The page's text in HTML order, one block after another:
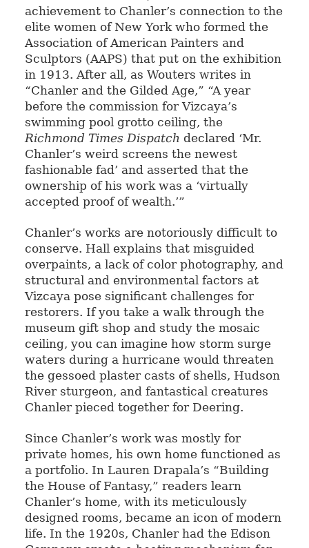
achievement to Chanler’s connection to the
elite women of New York who formed the
Association of American Painters and
Sculptors (AAPS) that put on the exhibition
in 1913. After all, as Wouters writes in
“Chanler and the Gilded Age,” “A year
before the commission for Vizcaya’s
swimming pool grotto ceiling, the
Richmond Times Dispatch declared ‘Mr.
Chanler’s weird screens the newest
fashionable fad’ and asserted that the
ownership of his work was a ‘virtually
accepted proof of wealth.’”
Chanler’s works are notoriously difficult to
conserve. Hall explains that misguided
overpaints, a lack of color photography, and
structural and environmental factors at
Vizcaya pose significant challenges for
restorers. If you take a walk through the
museum gift shop and study the mosaic
ceiling, you can imagine how storm surge
waters during a hurricane would threaten
the gessoed plaster casts of shells, Hudson
River sturgeon, and fantastical creatures
Chanler pieced together for Deering.
Since Chanler’s work was mostly for
private homes, his own home functioned as
a portfolio. In Lauren Drapala’s “Building
the House of Fantasy,” readers learn
Chanler’s home, with its meticulously
designed rooms, became an icon of modern
life. In the 1920s, Chanler had the Edison